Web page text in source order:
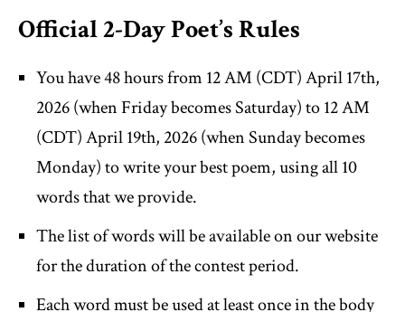
Official 2-Day Poet’s Rules
You have 48 hours from 12 AM (CDT) April 17th,
2026 (when Friday becomes Saturday) to 12 AM
(CDT) April 19th, 2026 (when Sunday becomes
Monday) to write your best poem, using all 10
words that we provide.
The list of words will be available on our website
for the duration of the contest period.
Each word must be used at least once in the body